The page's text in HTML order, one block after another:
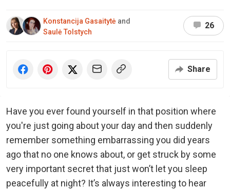
Konstancija Gasaitytė and
Saulė Tolstych
26
Share
Have you ever found yourself in that position where
you're just going about your day and then suddenly
remember something embarrassing you did years
ago that no one knows about, or get struck by some
very important secret that just won’t let you sleep
peacefully at night? It’s always interesting to hear